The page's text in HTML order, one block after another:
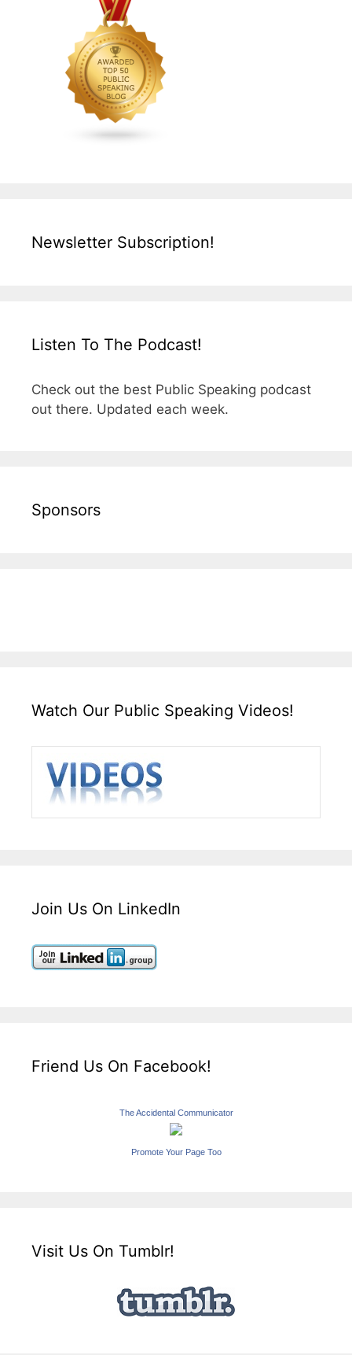
Newsletter Subscription!
Listen To The Podcast!
Check out the best Public Speaking podcast
out there. Updated each week.
Sponsors
Watch Our Public Speaking Videos!
Join Us On LinkedIn
Friend Us On Facebook!
The Accidental Communicator
Promote Your Page Too
Visit Us On Tumblr!